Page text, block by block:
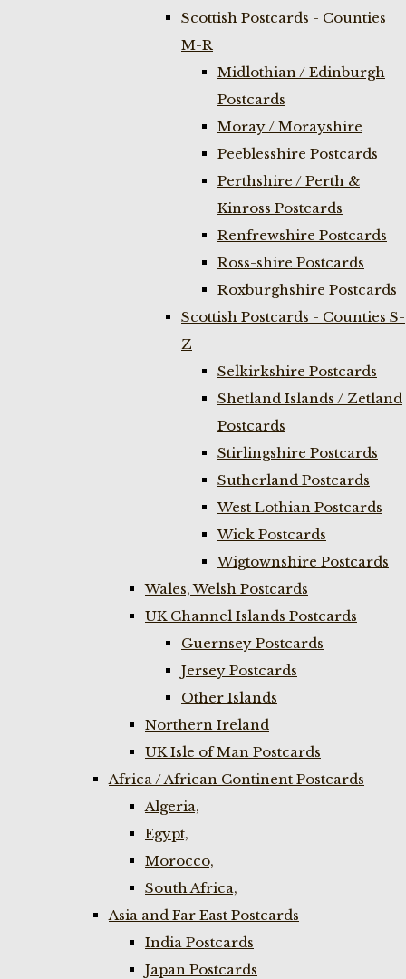
Scottish Postcards - Counties
M-R
Midlothian / Edinburgh
Postcards
Moray / Morayshire
Peeblesshire Postcards
Perthshire / Perth &
Kinross Postcards
Renfrewshire Postcards
Ross-shire Postcards
Roxburghshire Postcards
Scottish Postcards - Counties S-
Z
Selkirkshire Postcards
Shetland Islands / Zetland
Postcards
Stirlingshire Postcards
Sutherland Postcards
West Lothian Postcards
Wick Postcards
Wigtownshire Postcards
Wales, Welsh Postcards
UK Channel Islands Postcards
Guernsey Postcards
Jersey Postcards
Other Islands
Northern Ireland
UK Isle of Man Postcards
Africa / African Continent Postcards
Algeria,
Egypt,
Morocco,
South Africa,
Asia and Far East Postcards
India Postcards
Japan Postcards